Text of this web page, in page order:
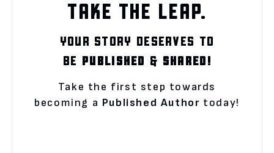
TAKE THE LEAP.
YOUR STORY DESERVES TO
BE PUBLISHED & SHARED!
Take the first step towards
becoming a Published Author today!